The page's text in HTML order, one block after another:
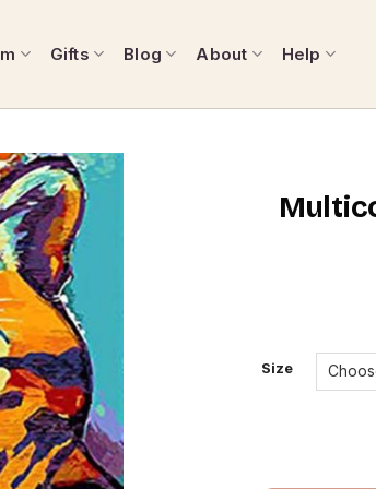
Gifts Blog About Help
Size